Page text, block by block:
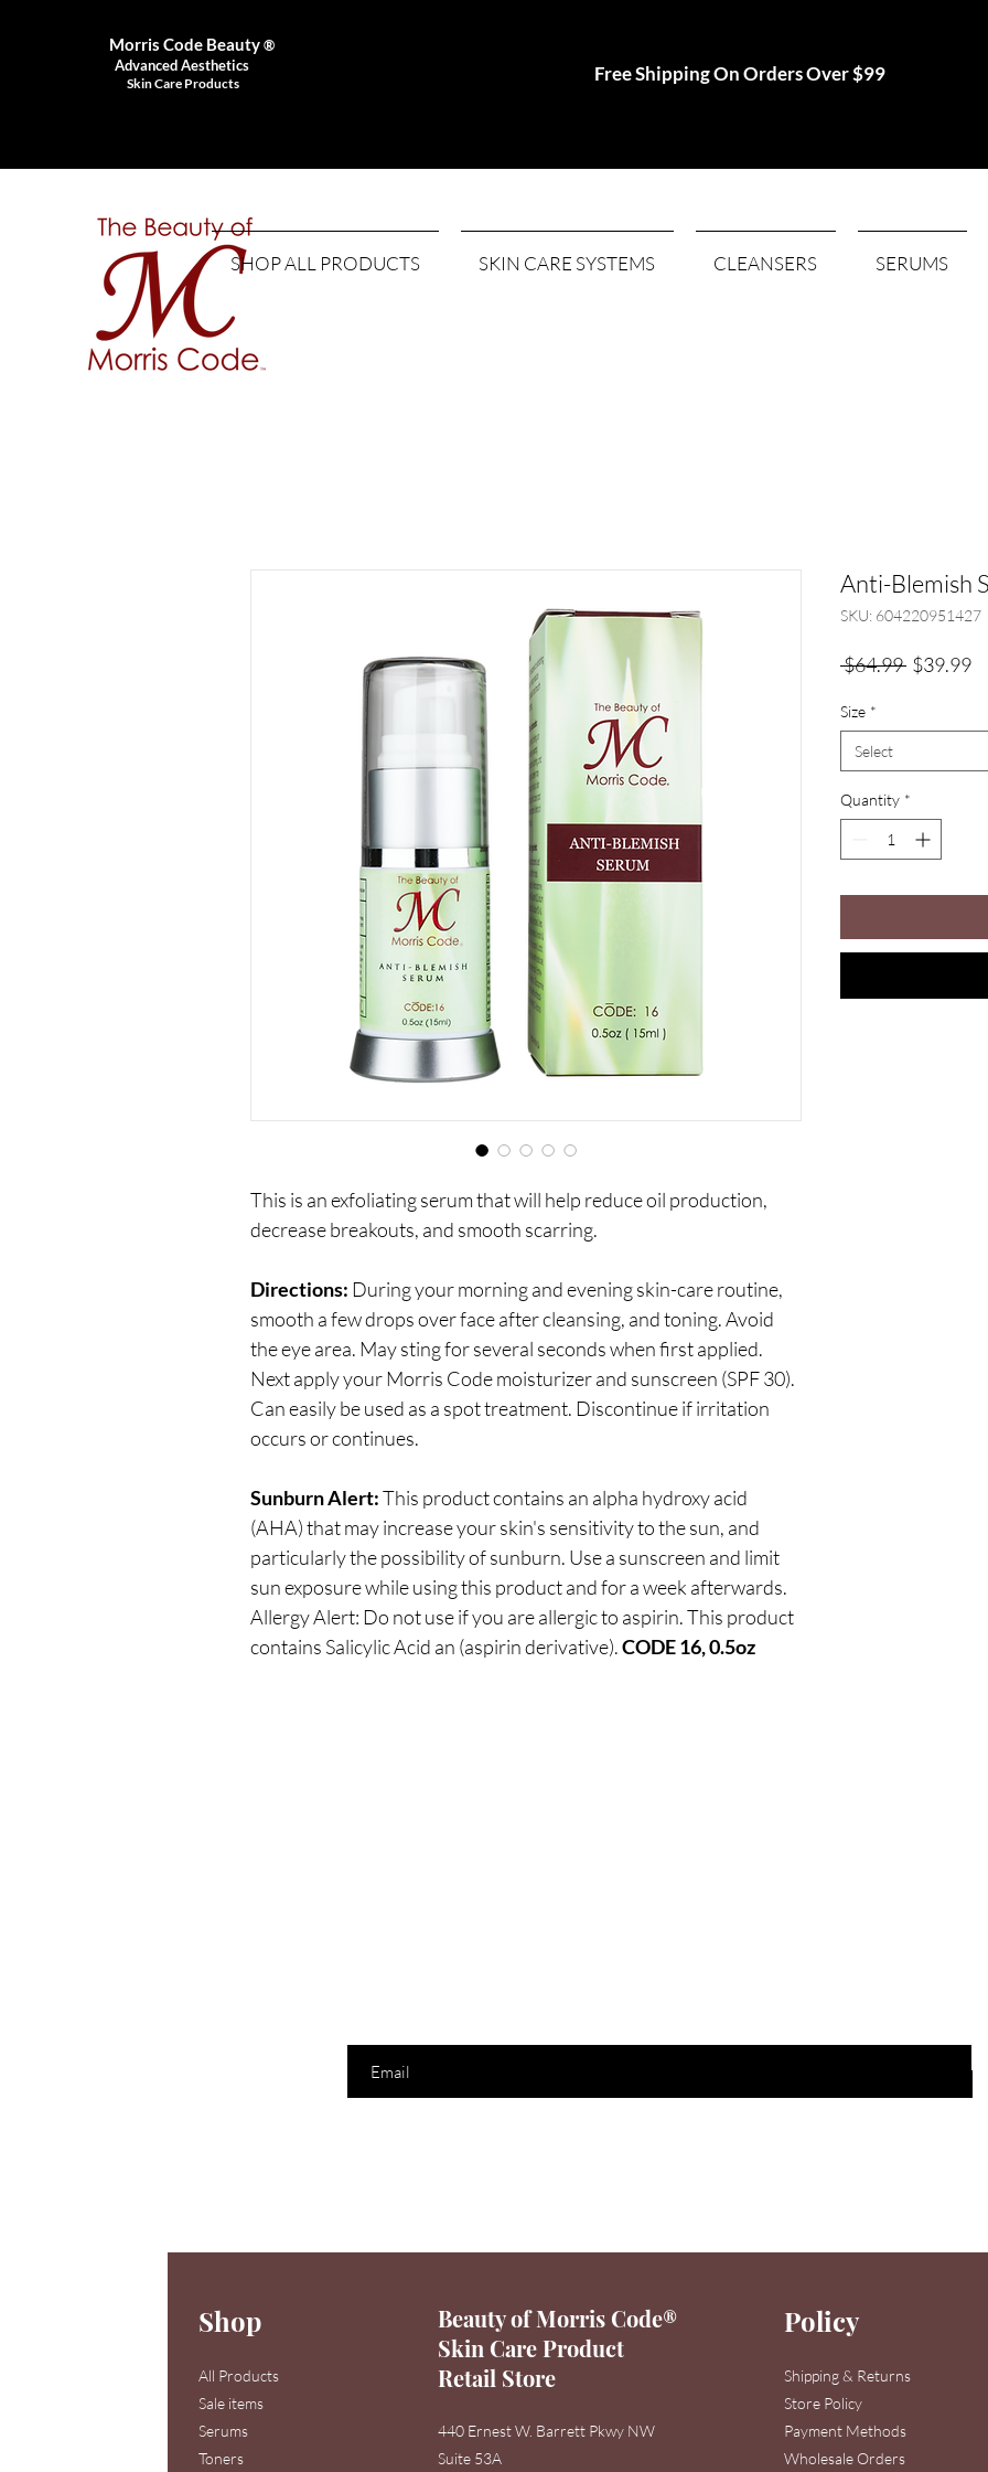
Morris Code Beauty®
Advanced Aesthetics
Skin Care Products Free Shipping On Orders Over $99
SHOP ALL PRODUCTS SKIN CARE SYSTEMS CLEANSERS SERUMS
This is an exfoliating serum that will help reduce oil production,
decrease breakouts, and smooth scarring.
Directions: During your morning and evening skin-care routine,
smooth a few drops over face after cleansing, and toning. Avoid
the eye area. May sting for several seconds when first applied.
Next apply your Morris Code moisturizer and sunscreen (SPF 30).
Can easily be used as a spot treatment. Discontinue if irritation
occurs or continues.
Sunburn Alert:This product contains an alpha hydroxy acid
(AHA) that may increase your skin's sensitivity to the sun, and
particularly the possibility of sunburn. Use a sunscreen and limit
sun exposure while using this product and for a week afterwards.
Allergy Alert: Do not use if you are allergic to aspirin. This product
contains Salicylic Acid an (aspirin derivative).CODE 16, 0.5oz
Anti-Blemish
SKU: 604220951427
$64.99 Regular
$39.99
Size *
Select
Quantity *
Shop
All Products
Sale items
Serums
Toners
Beauty of Morris Code®
Skin Care Product
Retail Store
440 Ernest W. Barrett Pkwy NW
Suite 53A
Policy
Shipping & Returns
Store Policy
Payment Methods
Wholesale Orders